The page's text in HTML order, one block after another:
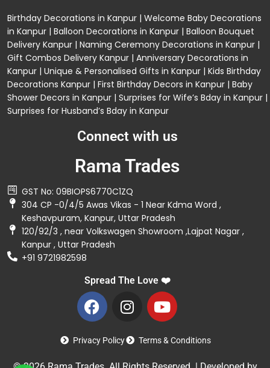
Birthday Decorations in Kanpur | Welcome Baby Decorations
in Kanpur | Balloon Decorations in Kanpur | Balloon Bouquet
Delivery Kanpur | Naming Ceremony Decorations in Kanpur |
Gift Combos Delivery Kanpur | Anniversary Decorations in
Kanpur | Unique & Personalised Gifts in Kanpur | Kids Birthday
Decorations Kanpur | First Birthday Decors in Kanpur | Baby
Shower Decors in Kanpur | Surprises for Wife’s Bday in Kanpur |
Surprises for Husband’s Bday in Kanpur
Connect with us
Rama Trades
GST No: 09BIOPS6770C1ZQ
304 CP -0/4/5 Awas Vikas - 1 Near Kdma Word ,
Keshavpuram, Kanpur, Uttar Pradesh
120/92/3 , near Volkswagen Showroom ,Lajpat Nagar ,
Kanpur , Uttar Pradesh
+91 9721982598
Spread The Love ❤️
Privacy Policy Terms & Conditions